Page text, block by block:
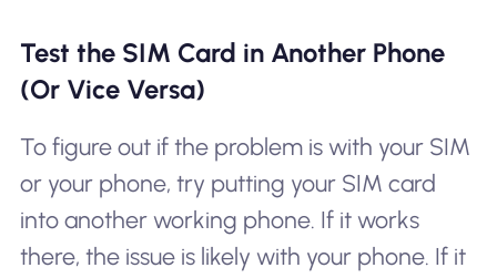
Test the SIM Card in Another Phone
(Or Vice Versa)
To figure out if the problem is with your SIM
or your phone, try putting your SIM card
into another working phone. If it works
there, the issue is likely with your phone. If it